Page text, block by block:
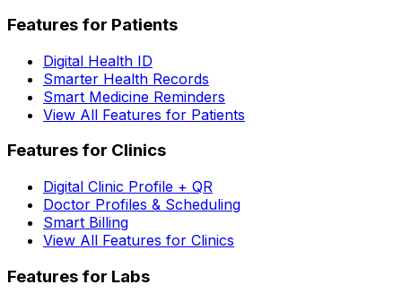
Features for Patients
Digital Health ID
Smarter Health Records
Smart Medicine Reminders
View All Features for Patients
Features for Clinics
Digital Clinic Profile + QR
Doctor Profiles & Scheduling
Smart Billing
View All Features for Clinics
Features for Labs